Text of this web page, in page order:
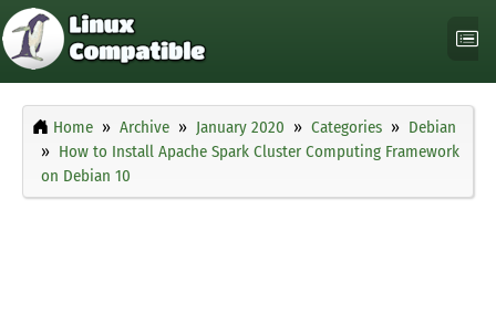
Home Archive January 2020 Categories
Debian
How to Install Apache Spark Cluster Computing Framework
on Debian 10